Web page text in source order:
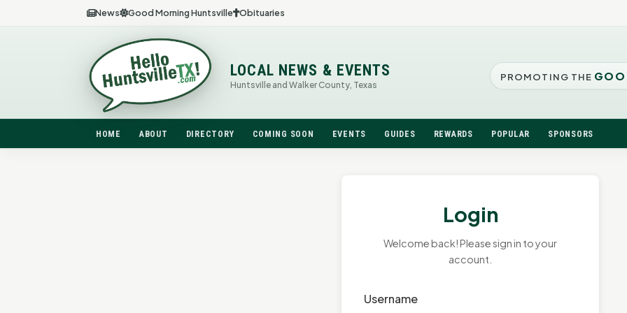
News Good Morning Huntsville Obituaries
LOCAL NEWS & EVENTS
Huntsville and Walker County, Texas
PROMOTING THE
HOME ABOUT DIRECTORY COMING SOON EVENTS GUIDES REWARDS POPULAR SPONSORS
Login
Welcome back! Please sign in to your
account.
Username